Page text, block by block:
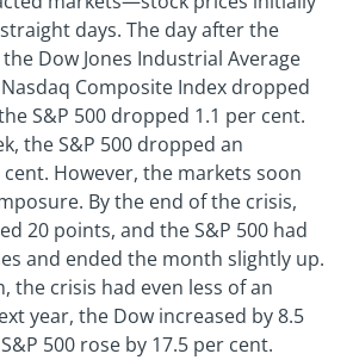
days. The day after the
Dow Jones Industrial Average
Composite Index dropped
S&P 500 dropped 1.1 per cent.
the S&P 500 dropped an
However, the markets soon
By the end of the crisis,
20 points, and the S&P 500 had
and ended the month slightly up.
the crisis had even less of an
year, the Dow increased by 8.5
500 rose by 17.5 per cent.